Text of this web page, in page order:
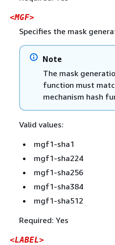
<MGF>
Specifies the mask
Note
The mask
function must
mechanism hash
Valid values:
mgf1-sha1
mgf1-sha224
mgf1-sha256
mgf1-sha384
mgf1-sha512
Required: Yes
<LABEL>